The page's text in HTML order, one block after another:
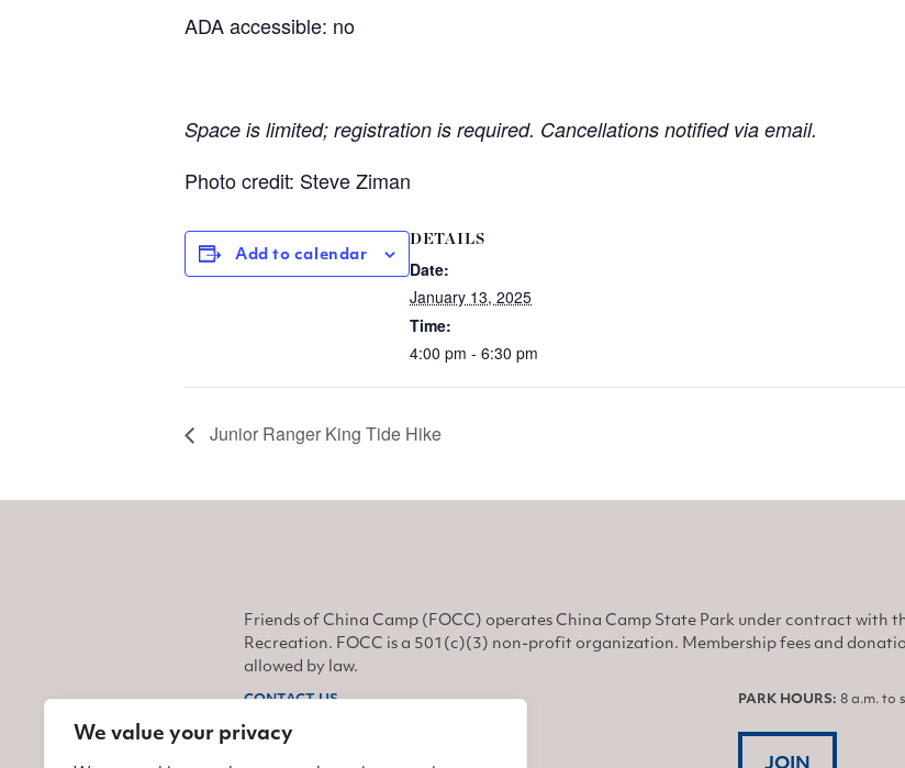
We value your privacy
ADA accessible: no
Space is limited; registration is required. Cancellations notified via email.
Photo credit: Steve Ziman
Add to calendar
DETAILS
Date:
January 13, 2025
Time:
4:00 pm - 6:30 pm
Junior Ranger King Tide Hike
Friends of China Camp (FOCC) operates China Camp State Park under contract with
Recreation. FOCC is a 501(c)(3) non-profit organization. Membership fees and
allowed by law.
CONTACT US
Find us on Facebook
Find us on Twitter
PARK HOURS: 8 a.m. to
JOIN